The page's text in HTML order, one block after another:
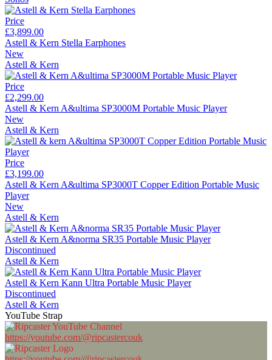
Price
£3,899.00
Astell & Kern Stella Earphones
New
Astell & Kern
Price
£2,299.00
Astell & Kern A&ultima SP3000M Portable Music Player
New
Astell & Kern
Price
£3,199.00
Astell & Kern A&ultima SP3000T Copper Edition Portable Music
Player
New
Astell & Kern
Astell & Kern A&norma SR35 Portable Music Player
Discontinued
Astell & Kern
Astell & Kern Kann Ultra Portable Music Player
Discontinued
Astell & Kern
YouTube Strap
https://youtube.com/@ripcastercouk